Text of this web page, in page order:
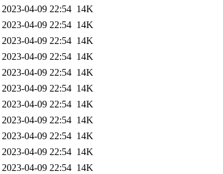
2023-04-09 22:54 14K
2023-04-09 22:54 14K
2023-04-09 22:54 14K
2023-04-09 22:54 14K
2023-04-09 22:54 14K
2023-04-09 22:54 14K
2023-04-09 22:54 14K
2023-04-09 22:54 14K
2023-04-09 22:54 14K
2023-04-09 22:54 14K
2023-04-09 22:54 14K